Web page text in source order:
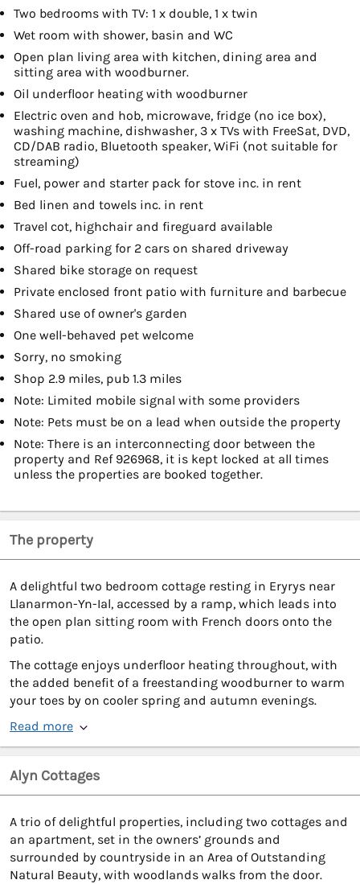
Two bedrooms with TV: 1 x double, 1 x twin
Wet room with shower, basin and WC
Open plan living area with kitchen, dining area and
sitting area with woodburner.
Oil underfloor heating with woodburner
Electric oven and hob, microwave, fridge (no ice box),
washing machine, dishwasher, 3 x TVs with FreeSat, DVD,
CD/DAB radio, Bluetooth speaker, WiFi (not suitable for
streaming)
Fuel, power and starter pack for stove inc. in rent
Bed linen and towels inc. in rent
Travel cot, highchair and fireguard available
Off-road parking for 2 cars on shared driveway
Shared bike storage on request
Private enclosed front patio with furniture and barbecue
Shared use of owner's garden
One well-behaved pet welcome
Sorry, no smoking
Shop 2.9 miles, pub 1.3 miles
Note: Limited mobile signal with some providers
Note: Pets must be on a lead when outside the property
Note: There is an interconnecting door between the
property and Ref 926968, it is kept locked at all times
unless the properties are booked together.
The property
A delightful two bedroom cottage resting in Eryrys near
Llanarmon-Yn-Ial, accessed by a ramp, which leads into
the open plan sitting room with French doors onto the
patio.
The cottage enjoys underfloor heating throughout, with
the added benefit of a freestanding woodburner to warm
your toes by on cooler spring and autumn evenings.
Read more
Alyn Cottages
A trio of delightful properties, including two cottages and
an apartment, set in the owners’ grounds and
surrounded by countryside in an Area of Outstanding
Natural Beauty, with woodlands walks from the door.